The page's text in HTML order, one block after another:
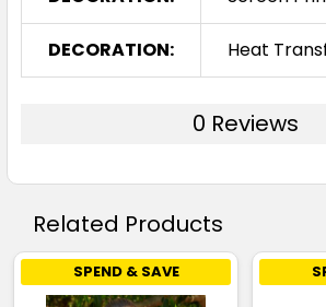
DECORATION: Heat
0 Reviews
Related Products
SPEND & SAVE